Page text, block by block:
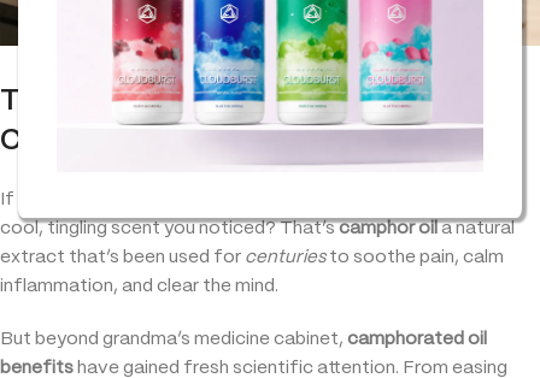
The Old Remedy Making a Modern
Comeback
If you’ve ever opened a jar of
cool, tingling scent you noticed? That’s camphor oil a natural
extract that’s been used for centuriesto soothe pain, calm
inflammation, and clear the mind.
But beyond grandma’s medicine cabinet, camphorated oil
benefits have gained fresh scientific attention. From easing